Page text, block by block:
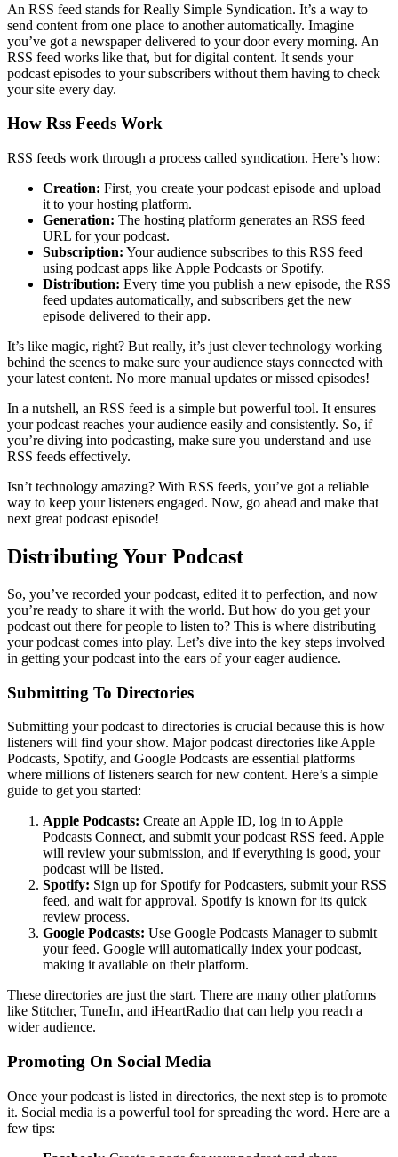
An RSS feed stands for Really Simple Syndication. It’s a way to
send content from one place to another automatically. Imagine
you’ve got a newspaper delivered to your door every morning. An
RSS feed works like that, but for digital content. It sends your
podcast episodes to your subscribers without them having to check
your site every day.
How Rss Feeds Work
RSS feeds work through a process called syndication. Here’s how:
Creation: First, you create your podcast episode and upload
it to your hosting platform.
Generation: The hosting platform generates an RSS feed
URL for your podcast.
Subscription: Your audience subscribes to this RSS feed
using podcast apps like Apple Podcasts or Spotify.
Distribution: Every time you publish a new episode, the RSS
feed updates automatically, and subscribers get the new
episode delivered to their app.
It’s like magic, right? But really, it’s just clever technology working
behind the scenes to make sure your audience stays connected with
your latest content. No more manual updates or missed episodes!
In a nutshell, an RSS feed is a simple but powerful tool. It ensures
your podcast reaches your audience easily and consistently. So, if
you’re diving into podcasting, make sure you understand and use
RSS feeds effectively.
Isn’t technology amazing? With RSS feeds, you’ve got a reliable
way to keep your listeners engaged. Now, go ahead and make that
next great podcast episode!
Distributing Your Podcast
So, you’ve recorded your podcast, edited it to perfection, and now
you’re ready to share it with the world. But how do you get your
podcast out there for people to listen to? This is where distributing
your podcast comes into play. Let’s dive into the key steps involved
in getting your podcast into the ears of your eager audience.
Submitting To Directories
Submitting your podcast to directories is crucial because this is how
listeners will find your show. Major podcast directories like Apple
Podcasts, Spotify, and Google Podcasts are essential platforms
where millions of listeners search for new content. Here’s a simple
guide to get you started:
Apple Podcasts: Create an Apple ID, log in to Apple
Podcasts Connect, and submit your podcast RSS feed. Apple
will review your submission, and if everything is good, your
podcast will be listed.
Spotify: Sign up for Spotify for Podcasters, submit your RSS
feed, and wait for approval. Spotify is known for its quick
review process.
Google Podcasts: Use Google Podcasts Manager to submit
your feed. Google will automatically index your podcast,
making it available on their platform.
These directories are just the start. There are many other platforms
like Stitcher, TuneIn, and iHeartRadio that can help you reach a
wider audience.
Promoting On Social Media
Once your podcast is listed in directories, the next step is to promote
it. Social media is a powerful tool for spreading the word. Here are a
few tips: